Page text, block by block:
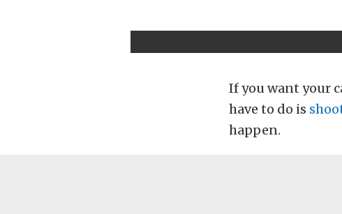
If you want your
have to do is
happen.